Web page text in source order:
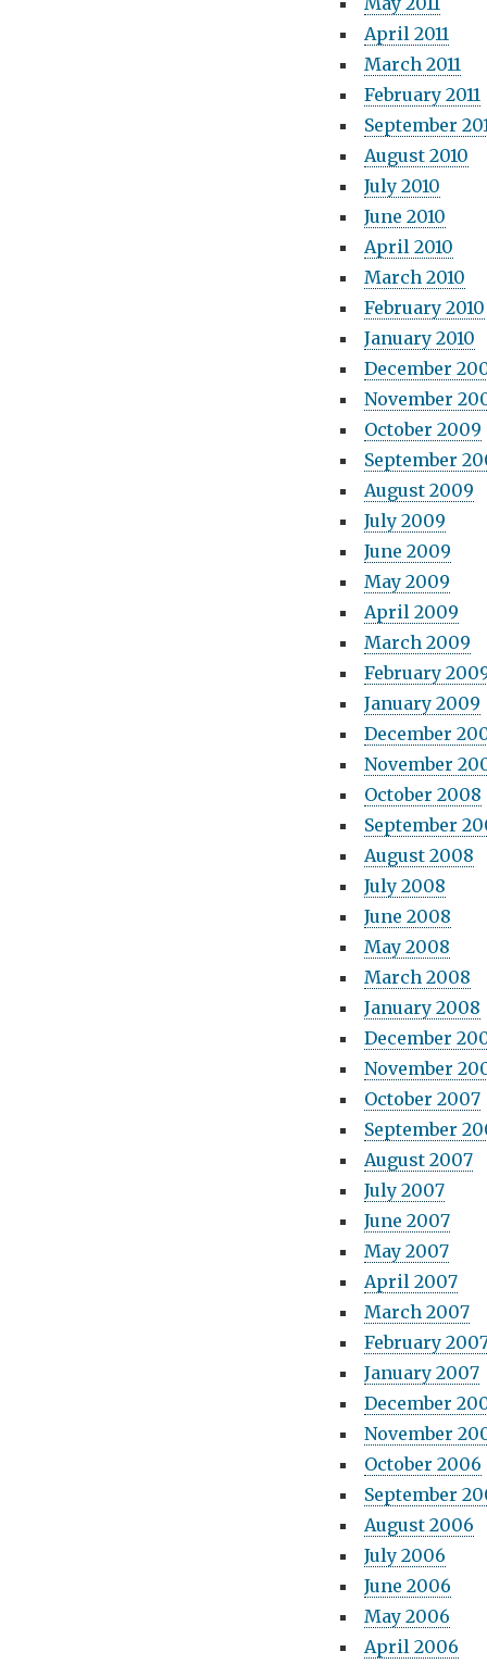
April 2011
March 2011
February 2011
September
August 2010
July 2010
June 2010
April 2010
March 2010
February 2010
January 2010
December
November
October 2009
September
August 2009
July 2009
June 2009
May 2009
April 2009
March 2009
February
January 2009
December
November
October 2008
September
August 2008
July 2008
June 2008
May 2008
March 2008
January 2008
December
November
October 2007
September
August 2007
July 2007
June 2007
May 2007
April 2007
March 2007
February
January 2007
December
November
October 2006
September
August 2006
July 2006
June 2006
May 2006
April 2006